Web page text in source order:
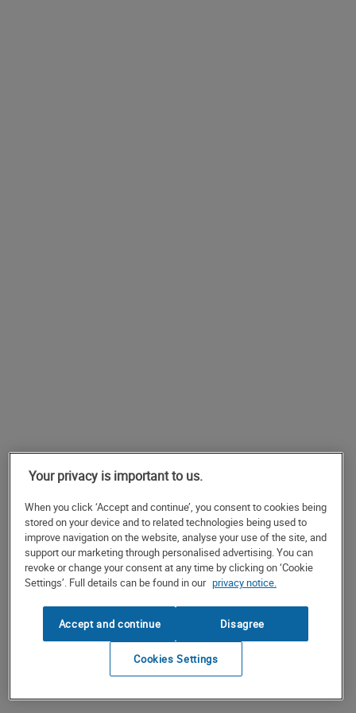
Your privacy is important to us.
When you click ‘Accept and continue’, you consent to cookies being
stored on your device and to related technologies being used to
improve navigation on the website, analyse your use of the site, and
support our marketing through personalised advertising. You can
revoke or change your consent at any time by clicking on ‘Cookie
Settings’. Full details can be found in our privacy notice.
Accept and continue Disagree
Cookies Settings